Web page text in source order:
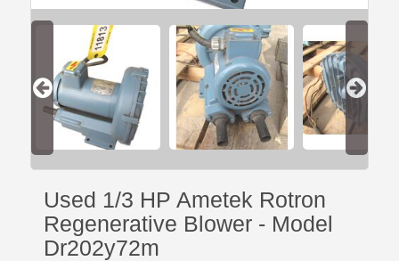
Used 1/3 HP Ametek Rotron
Regenerative Blower - Model
Dr202y72m